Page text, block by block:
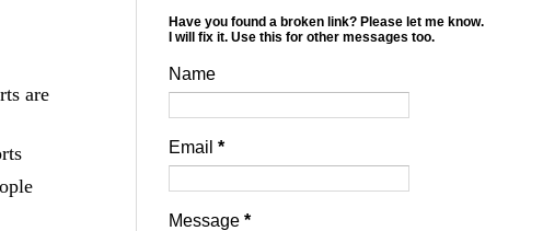
are
Have you found a broken link? Please let me know.
I will fix it. Use this for other messages too.
Name
Email *
Message *